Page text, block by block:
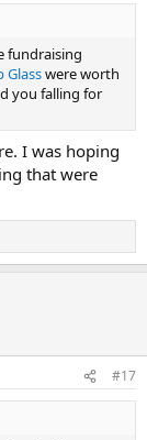
fundraising
Glasswere worth
you falling for
I was hoping
that were
#17